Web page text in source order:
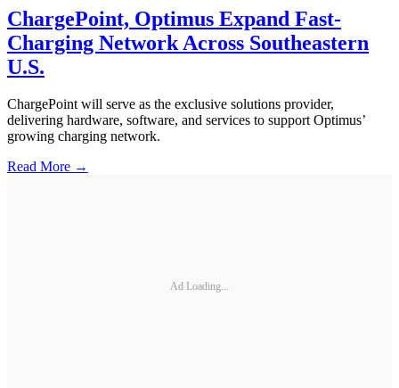
ChargePoint, Optimus Expand Fast-
Charging Network Across Southeastern
U.S.
ChargePoint will serve as the exclusive solutions provider,
delivering hardware, software, and services to support Optimus’
growing charging network.
Read More →
Ad Loading...